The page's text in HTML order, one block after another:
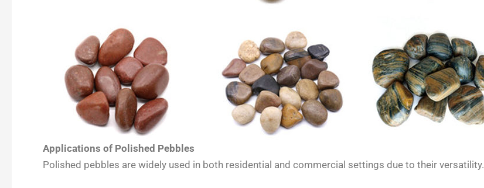
Applications of Polished Pebbles
Polished pebbles are widely used in both residential and commercial settings due to their versatility.